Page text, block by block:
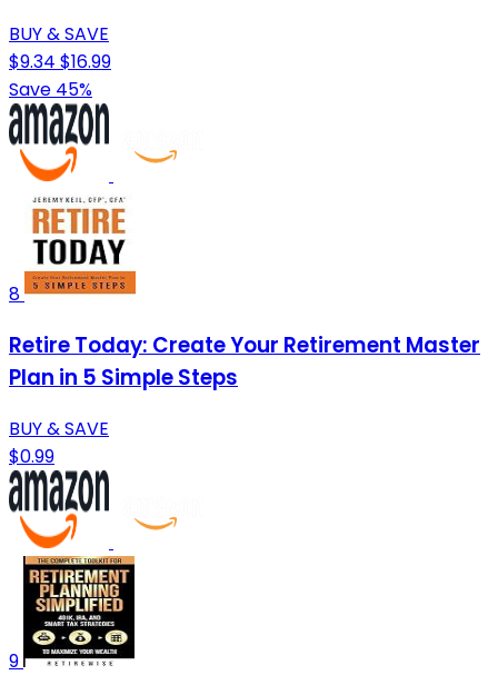
BUY & SAVE
$9.34 $16.99
Save 45%
8
Retire Today: Create Your Retirement Master
Plan in 5 Simple Steps
BUY & SAVE
$0.99
9